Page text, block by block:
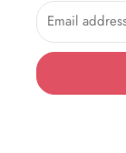
Email